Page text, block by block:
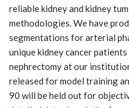
reliable kidney and kidney
methodologies. We have
segmentations for arterial
unique kidney cancer
nephrectomy at our
released for model training
90 will be held out for